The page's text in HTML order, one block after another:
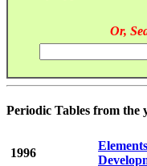
Or,
Periodic Tables from the
1996